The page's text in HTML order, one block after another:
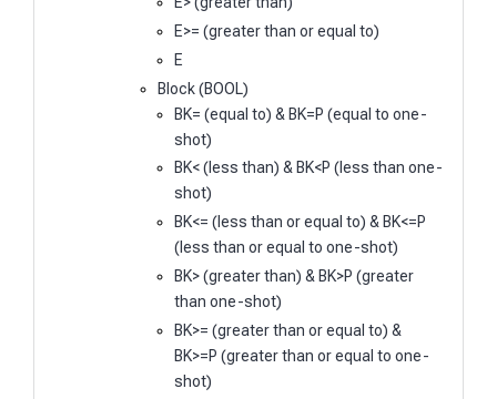
E>= (greater than or equal to)
E
Block (BOOL)
BK= (equal to) & BK=P (equal to one-
shot)
BK< (less than) & BK<P (less than one-
shot)
BK<= (less than or equal to) & BK<=P
(less than or equal to one-shot)
BK> (greater than) & BK>P (greater
than one-shot)
BK>= (greater than or equal to) &
BK>=P (greater than or equal to one-
shot)